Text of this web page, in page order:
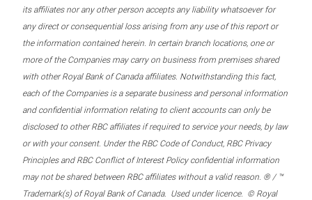
its affiliates nor any other person accepts any liability whatsoever for
any direct or consequential loss arising from any use of this report or
the information contained herein. In certain branch locations, one or
more of the Companies may carry on business from premises shared
with other Royal Bank of Canada affiliates. Notwithstanding this fact,
each of the Companies is a separate business and personal information
and confidential information relating to client accounts can only be
disclosed to other RBC affiliates if required to service your needs, by law
or with your consent. Under the RBC Code of Conduct, RBC Privacy
Principles and RBC Conflict of Interest Policy confidential information
may not be shared between RBC affiliates without a valid reason. ® / ™
Trademark(s) of Royal Bank of Canada. Used under licence. © Royal